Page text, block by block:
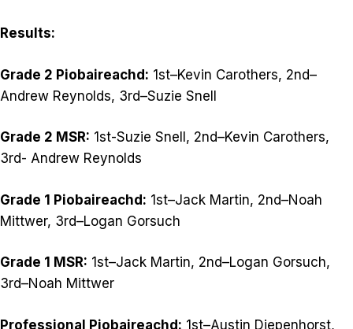
Results:
Grade 2 Piobaireachd: 1st–Kevin Carothers, 2nd–
Andrew Reynolds, 3rd–Suzie Snell
Grade 2 MSR: 1st-Suzie Snell, 2nd–Kevin Carothers,
3rd- Andrew Reynolds
Grade 1 Piobaireachd: 1st–Jack Martin, 2nd–Noah
Mittwer, 3rd–Logan Gorsuch
Grade 1 MSR: 1st–Jack Martin, 2nd–Logan Gorsuch,
3rd–Noah Mittwer
Professional Piobaireachd: 1st–Austin Diepenhorst,